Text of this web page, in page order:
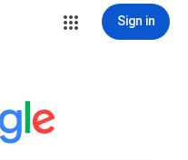
Sign in